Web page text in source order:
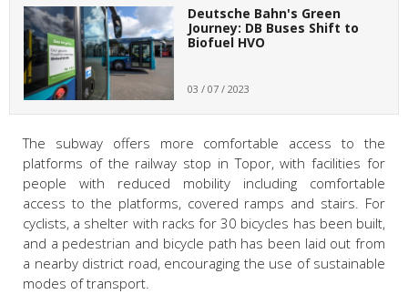
Deutsche Bahn's Green
Journey: DB Buses Shift to
Biofuel HVO
03 / 07 / 2023
The subway offers more comfortable access to the
platforms of the railway stop in Topor, with facilities for
people with reduced mobility including comfortable
access to the platforms, covered ramps and stairs. For
cyclists, a shelter with racks for 30 bicycles has been built,
and a pedestrian and bicycle path has been laid out from
a nearby district road, encouraging the use of sustainable
modes of transport.